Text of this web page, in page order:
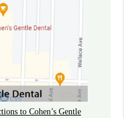
to Cohen’s Gentle